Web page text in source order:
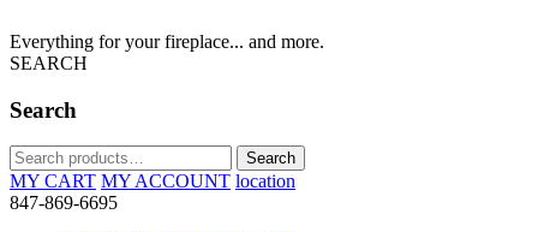
Everything for your fireplace... and more.
SEARCH
Search
Search
for:
Search
MY CART MY ACCOUNT location
847-869-6695